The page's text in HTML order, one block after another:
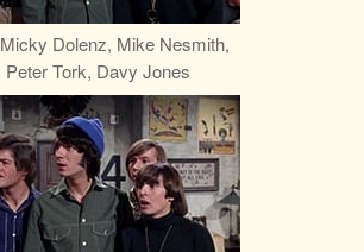
Micky Dolenz, Mike Nesmith,
Peter Tork, Davy Jones